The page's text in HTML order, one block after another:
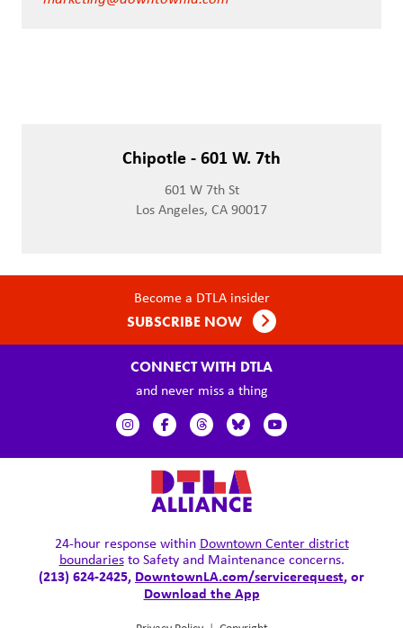
Chipotle - 601 W. 7th
601 W 7th St
Los Angeles, CA 90017
Become a DTLA insider
SUBSCRIBE NOW
CONNECT WITH DTLA
and never miss a thing
24-hour response within Downtown Center district
boundariesto Safety and Maintenance concerns.
(213) 624-2425, DowntownLA.com/servicerequest, or
Download the App